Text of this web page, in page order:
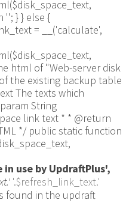
''; } } else {
= __('calculate',
html of "Web-server disk
the existing backup table
The texts which
String
link text * * @return
*/ public static function
use by UpdraftPlus',
'.$refresh_link_text.'
match or an order to delete of whatever age), or if over 12 hours old if (($match && ($ziparchive_match || $pclzip_match || $binzip_match || $cachelist_match || $manifest_match || 0 == $older_than) && $now_time-filemtime($updraft_dir.'/'.$entry) >= $older_than) || $now_time-filemtime($updraft_dir.'/'.$entry)>43200) { $skip_dblog = (0 == $files_deleted % 25) ? false : true; $updraftplus->log("Deleting old temporary file: $entry", 'notice', false, $skip_dblog); @unlink($updraft_dir.'/'.$entry);// phpcs:ignore Generic.PHP.NoSilencedErrors.Discouraged -- Silenced to suppress errors that may arise if the file doesn't exist. $files_deleted++; } } elseif (preg_match('/^log\.[0-9a-f]+\.txt$/', $entry) && $now_time-filemtime($updraft_dir.'/'.$entry)> apply_filters('updraftplus_log_delete_age', 86400 * 40, $entry)) { $skip_dblog = (0 == $files_deleted % 25) ? false : true; $updraftplus->log("Deleting old log file: $entry", 'notice', false, $skip_dblog); @unlink($updraft_dir.'/'.$entry);// phpcs:ignore Generic.PHP.NoSilencedErrors.Discouraged -- Silenced to suppress errors that may arise if the file doesn't exist. $files_deleted++; } } @closedir($handle);// phpcs:ignore Generic.PHP.NoSilencedErrors.Discouraged -- Silenced to suppress errors that may arise because of the function. } // Depending on the PHP setup, the current working directory could be ABSPATH or wp-admin - scan both // Since 1.9.32, we set them to go into $updraft_dir, so now we must check there too. Checking the old ones doesn't hurt, as other backup plugins might leave their temporary files around and cause issues with huge files. foreach (array(ABSPATH, ABSPATH.'wp-admin/', $updraft_dir.'/') as $path) { if ($handle = opendir($path)) { while (false !== ($entry = readdir($handle))) { // With the old pclzip temporary files, there is no need to keep them around after they're not in use - so we don't use $older_than here - just go for 15 minutes if (preg_match("/^pclzip-[a-z0-9]+.tmp$/", $entry) && $now_time-filemtime($path.$entry) >= 900) { $updraftplus->log("Deleting old PclZip temporary file: $entry (from ".basename($path).")"); @unlink($path.$entry);// phpcs:ignore Generic.PHP.NoSilencedErrors.Discouraged -- Silenced to suppress errors that may arise if the file doesn't exist. } } @closedir($handle);// phpcs:ignore Generic.PHP.NoSilencedErrors.Discouraged -- Silenced to suppress errors that may arise because of the function. } } } /** * Find out whether we really can write to a particular folder * * @param String $dir - the folder path * @param Boolean $test_case_sensitivity - also require that the filesystem be case-sensitive to return true (hence, false could be for multiple reasons) * * @return Boolean - the result */ public static function really_is_writable($dir, $test_case_sensitivity = false) { // Suppress warnings, since if the user is dumping warnings to screen, then invalid JavaScript results and the screen breaks. if (!@is_writable($dir)) return false;// phpcs:ignore Generic.PHP.NoSilencedErrors.Discouraged -- PHP's logging is not useful here. // Found a case - GoDaddy server, Windows, PHP 5.2.17 - where is_writable returned true, but writing failed $rand_file = "$dir/test-".md5(wp_rand().time())."-ud.txt"; $rand_file_uc = substr($rand_file, 0, -7).'-UD.txt'; while (file_exists($rand_file) && (!$test_case_sensitivity || file_exists($rand_file_uc))) { $rand_file = "$dir/test-".md5(wp_rand().time())."-ud.txt"; $rand_file_uc = substr($rand_file, 0, -7).'-UD.txt'; } $file_contents = 'testing... '.wp_rand(); $ret = @file_put_contents($rand_file, $file_contents);// phpcs:ignore Generic.PHP.NoSilencedErrors.Discouraged -- PHP's logging is not useful here